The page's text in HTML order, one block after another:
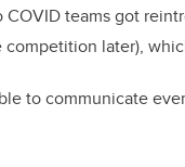
teams got
later),
to communicate